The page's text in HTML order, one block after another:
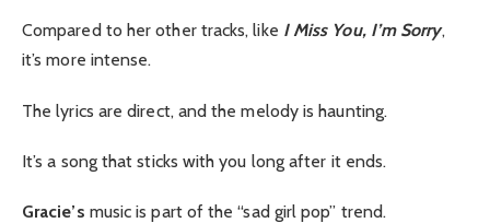
Compared to her other tracks, like I Miss You, I’m Sorry,
it’s more intense.
The lyrics are direct, and the melody is haunting.
It’s a song that sticks with you long after it ends.
Gracie’s music is part of the “sad girl pop” trend.